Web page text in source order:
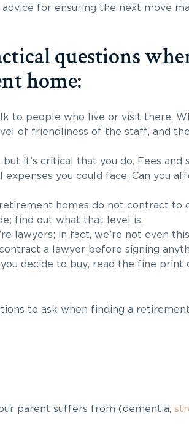
for ensuring the next move
questions
home:
to people who live or visit there.
of friendliness of the staff, and
it’s critical that you do. Fees and
you could face. Can you
homes do not contract to
find out what that level is.
lawyers; in fact, we’re not even
a lawyer before signing
decide to buy, read the fine print
to ask when finding a
parent suffers from (dementia,